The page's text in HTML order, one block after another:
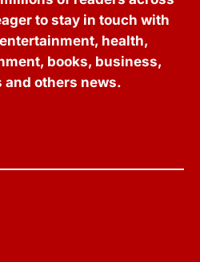
to stay in touch with
health,
books, business,
and others news.